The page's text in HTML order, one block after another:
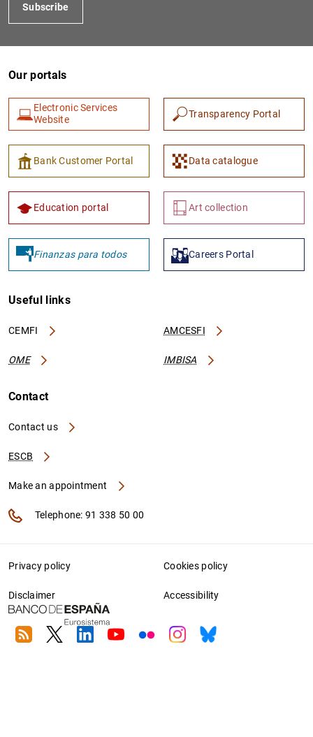
Subscribe
Our portals
Electronic Services
Website
Transparency Portal
Bank Customer Portal Data catalogue
Education portal Art collection
Finanzas para todos Careers Portal
Useful links
CEMFI AMCESFI
OME IMBISA
Contact
Contact us
ESCB
Make an appointment
Telephone: 91 338 50 00
Privacy policy Cookies policy
Disclaimer Accessibility
RSS TwitterLinkedin
YoutubeFlickrInstagram
Bluesky